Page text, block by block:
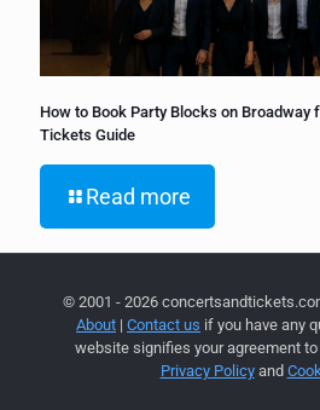
How to Book Party Blocks on Broadway
Tickets Guide
Read more
© 2001 - 2026
About | Contact us if you have any
website signifies your agreement
Privacy Policyand